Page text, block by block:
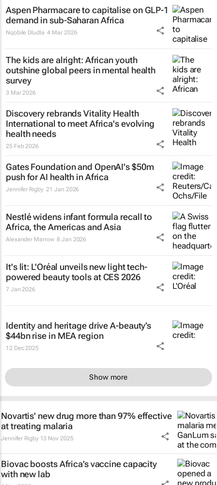
Aspen Pharmacare to capitalise on GLP-1
demand in sub-Saharan Africa
Nqobile Dludla 4 Mar 2026
The kids are alright: African youth
outshine global peers in mental health
survey
3 Mar 2026
Discovery rebrands Vitality Health
International to meet Africa's evolving
health needs
25 Feb 2026
Gates Foundation and OpenAI's $50m
push for AI health in Africa
Jennifer Rigby 21 Jan 2026
Nestlé widens infant formula recall to
Africa, the Americas and Asia
Alexander Marrow 8 Jan 2026
It's lit: L'Oréal unveils new light tech-
powered beauty tools at CES 2026
7 Jan 2026
Identity and heritage drive A-beauty’s
$44bn rise in MEA region
12 Dec 2025
Show more
Novartis' new drug more than 97% effective
at treating malaria
Jennifer Rigby 13 Nov 2025
Biovac boosts Africa’s vaccine capacity
with new lab